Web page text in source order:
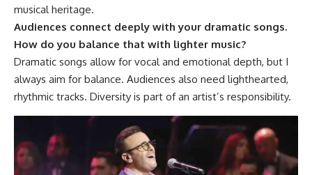
musical heritage.
Audiences connect deeply with your dramatic songs.
How do you balance that with lighter music?
Dramatic songs allow for vocal and emotional depth, but I
always aim for balance. Audiences also need lighthearted,
rhythmic tracks. Diversity is part of an artist’s responsibility.